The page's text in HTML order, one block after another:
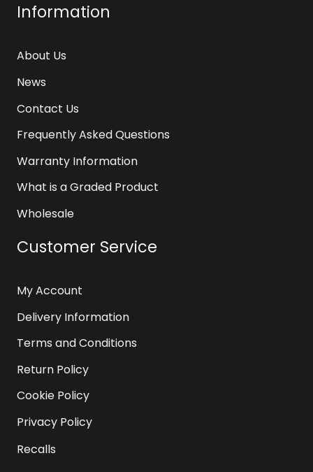
Information
About Us
News
Contact Us
Frequently Asked Questions
Warranty Information
What is a Graded Product
Wholesale
Customer Service
My Account
Delivery Information
Terms and Conditions
Return Policy
Cookie Policy
Privacy Policy
Recalls